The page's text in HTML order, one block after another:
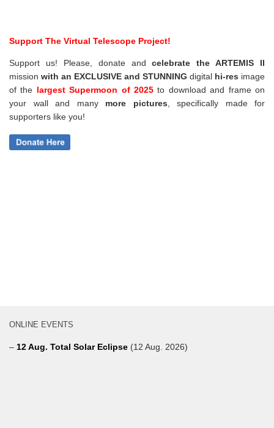
Support The Virtual Telescope Project!
Support us! Please, donate andcelebrate the ARTEMIS II
mission with an EXCLUSIVE and STUNNING digital hi-res image
of the largest Supermoon of 2025to download and frame on
your wall and many more pictures, specifically made for
supporters like you!
ONLINE EVENTS
– 12 Aug. Total Solar Eclipse (12 Aug. 2026)